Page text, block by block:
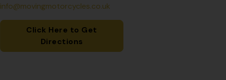
info@movingmotorcycles.co.uk
Click Here to Get
Directions